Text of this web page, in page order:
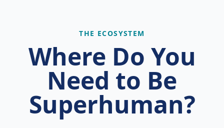
THE ECOSYSTEM
Where Do You
Need to Be
Superhuman?